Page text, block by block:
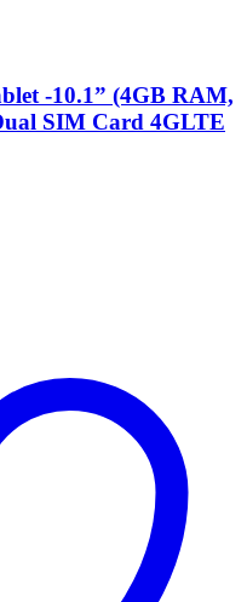
-10.1” (4GB RAM,
SIM Card 4GLTE